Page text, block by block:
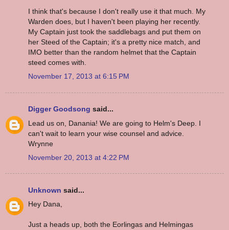
I think that's because I don't really use it that much. My
Warden does, but I haven't been playing her recently.
My Captain just took the saddlebags and put them on
her Steed of the Captain; it's a pretty nice match, and
IMO better than the random helmet that the Captain
steed comes with.
November 17, 2013 at 6:15 PM
Digger Goodsong said...
Lead us on, Danania! We are going to Helm's Deep. I
can't wait to learn your wise counsel and advice.
Wrynne
November 20, 2013 at 4:22 PM
Unknown said...
Hey Dana,
Just a heads up, both the Eorlingas and Helmingas